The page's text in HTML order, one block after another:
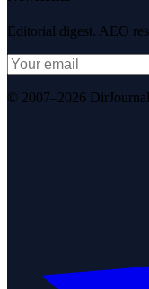
Editorial digest. AEO
© 2007–2026